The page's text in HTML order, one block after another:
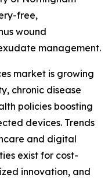
free,
wound
management.
market is growing
chronic disease
policies boosting
devices. Trends
and digital
exist for cost-
innovation, and